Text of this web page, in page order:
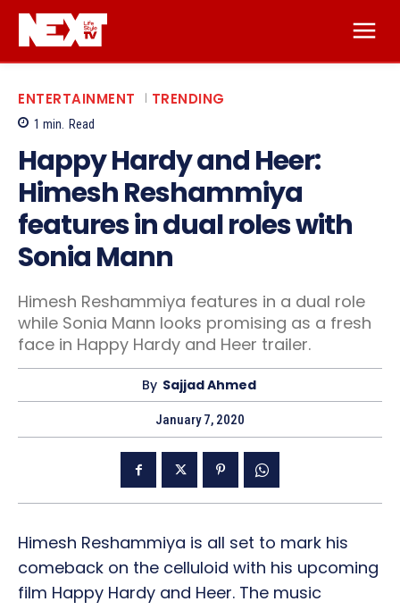
ENTERTAINMENT TRENDING
1 min. Read
Happy Hardy and Heer:
Himesh Reshammiya
features in dual roles with
Sonia Mann
Himesh Reshammiya features in a dual role
while Sonia Mann looks promising as a fresh
face in Happy Hardy and Heer trailer.
By Sajjad Ahmed
January 7, 2020
Himesh Reshammiya is all set to mark his
comeback on the celluloid with his upcoming
film Happy Hardy and Heer. The music